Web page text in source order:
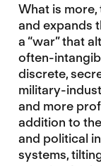
What is more,
and expands
a “war” that
often-
discrete,
military-
and more
addition to
and political
systems,